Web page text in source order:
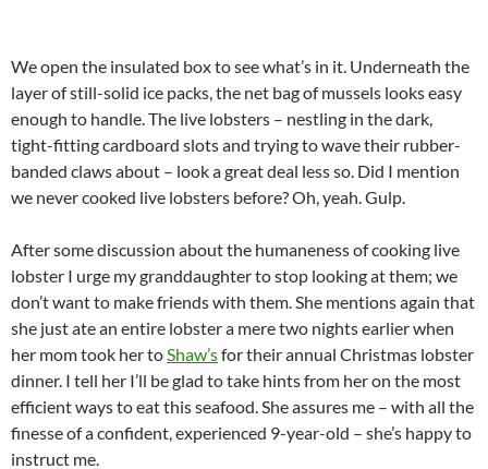
We open the insulated box to see what’s in it. Underneath the
layer of still-solid ice packs, the net bag of mussels looks easy
enough to handle. The live lobsters – nestling in the dark,
tight-fitting cardboard slots and trying to wave their rubber-
banded claws about – look a great deal less so. Did I mention
we never cooked live lobsters before? Oh, yeah. Gulp.
After some discussion about the humaneness of cooking live
lobster I urge my granddaughter to stop looking at them; we
don’t want to make friends with them. She mentions again that
she just ate an entire lobster a mere two nights earlier when
her mom took her toShaw’sfor their annual Christmas lobster
dinner. I tell her I’ll be glad to take hints from her on the most
efficient ways to eat this seafood. She assures me – with all the
finesse of a confident, experienced 9-year-old – she’s happy to
instruct me.